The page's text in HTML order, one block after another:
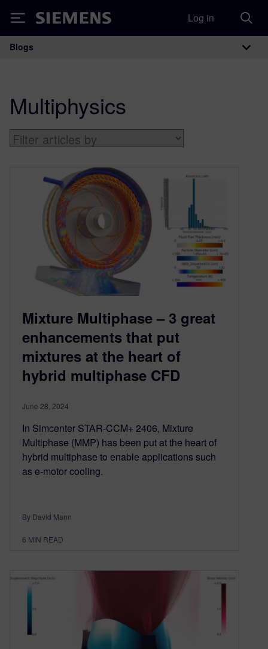
Siemens Log in
Main Navigation
Blogs
Multiphysics
Mixture Multiphase – 3 great
enhancements that put
mixtures at the heart of
hybrid multiphase CFD
June 28, 2024
In Simcenter STAR-CCM+ 2406, Mixture
Multiphase (MMP) has been put at the heart of
hybrid multiphase to enable applications such
as e-motor cooling.
By David Mann
6 MIN READ